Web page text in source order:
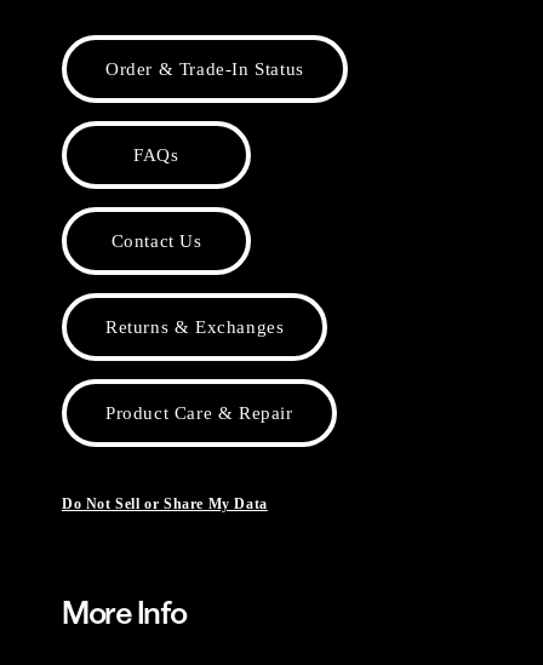
Order & Trade-In Status
FAQs
Contact Us
Returns & Exchanges
Product Care & Repair
Do Not Sell or Share My Data
More Info